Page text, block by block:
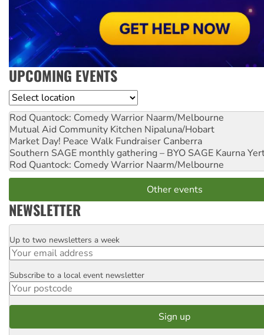
UPCOMING EVENTS
Location
Rod Quantock: Comedy Warrior Naarm/Melbourne
Mutual Aid Community Kitchen Nipaluna/Hobart
Market Day! Peace Walk Fundraiser Canberra
Southern SAGE monthly gathering – BYO SAGE Kaurna
Rod Quantock: Comedy Warrior Naarm/Melbourne
Other events
NEWSLETTER
Email
Up to two newsletters a week
Postcode
Subscribe to a local event newsletter